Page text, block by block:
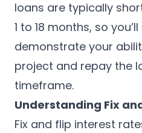
loans are typically
1 to 18 months, so
demonstrate your
project and repay the
timeframe.
Understanding Fix
Fix and flip interest